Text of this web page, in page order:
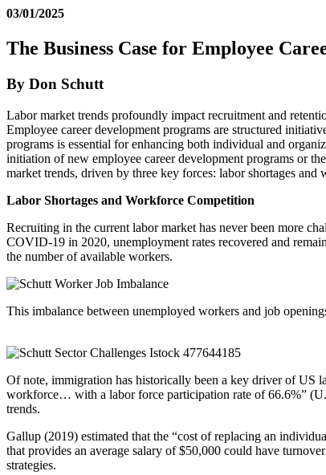
03/01/2025
The Business Case for Employee
By Don Schutt
Labor market trends profoundly impact recruitment and
Employee career development programs are structured
programs is essential for enhancing both individual and
initiation of new employee career development programs or
market trends, driven by three key forces: labor shortages
Labor Shortages and Workforce Competition
Recruiting in the current labor market has never been more
COVID-19 in 2020, unemployment rates recovered and
the number of available workers.
This imbalance between unemployed workers and job
Of note, immigration has historically been a key driver of US
workforce… with a labor force participation rate of 66.6%”
trends.
Gallup (2019) estimated that the “cost of replacing an
that provides an average salary of $50,000 could have
strategies.